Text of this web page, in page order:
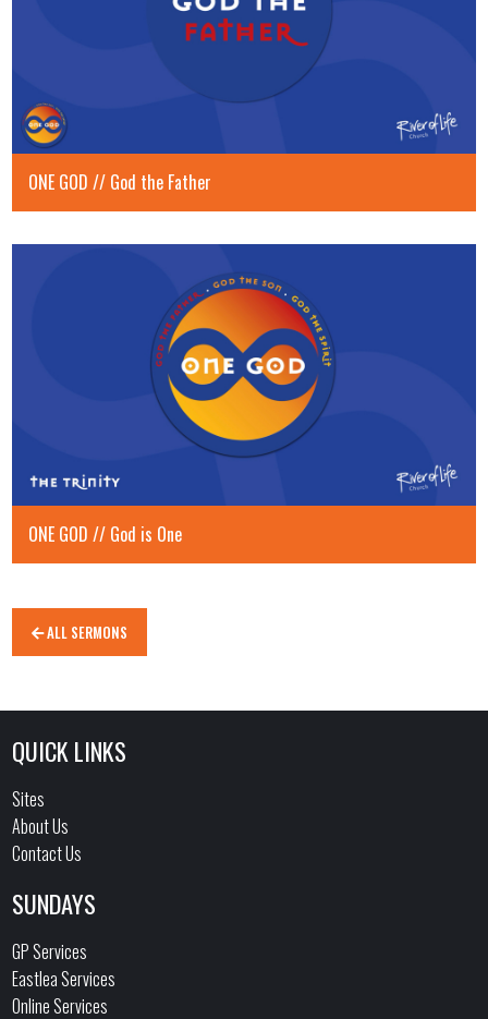
ONE GOD // God the Father
ONE GOD // God is One
ALL SERMONS
QUICK LINKS
Sites
About Us
Contact Us
SUNDAYS
GP Services
Eastlea Services
Online Services